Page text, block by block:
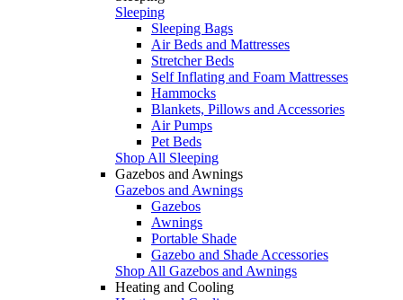
Sleeping
Sleeping Bags
Air Beds and Mattresses
Stretcher Beds
Self Inflating and Foam Mattresses
Hammocks
Blankets, Pillows and Accessories
Air Pumps
Pet Beds
Shop All Sleeping
Gazebos and Awnings
Gazebos and Awnings
Gazebos
Awnings
Portable Shade
Gazebo and Shade Accessories
Shop All Gazebos and Awnings
Heating and Cooling